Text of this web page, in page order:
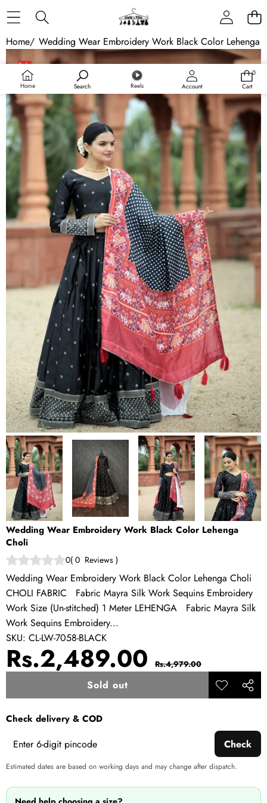
Home Search Reels Account
0
0
Cart
Home/ Wedding Wear Embroidery Work Black Color Lehenga
Skip to product information
Sale
Sold out
Wedding Wear Embroidery Work Black Color Lehenga
Choli
0( 0 Reviews )
Wedding Wear Embroidery Work Black Color Lehenga Choli
CHOLI FABRIC Fabric Mayra Silk Work Sequins Embroidery
Work Size (Un-stitched) 1 Meter LEHENGA Fabric Mayra Silk
Work Sequins Embroidery...
SKU: CL-LW-7058-BLACK
Sale
Rs.2,489.00 Regular
price
Rs.4,979.00
Sold out
Add to
Share
Check delivery & COD
Check
Estimated dates are based on working days and may change after dispatch.